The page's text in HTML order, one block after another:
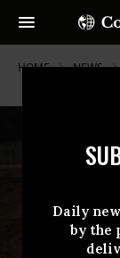
Daily
by the
HOME NEWS